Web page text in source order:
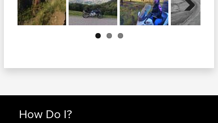
Next
How Do I?